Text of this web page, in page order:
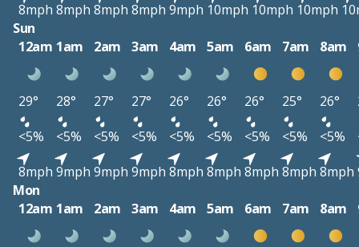
8mph 8mph 8mph 8mph 9mph 10mph 10mph 10mph
Sun
12am 1am 2am 3am 4am 5am 6am 7am 8am
29° 28° 27° 27° 26° 26° 26° 25° 26°
<5%
<5% <5% <5% <5% <5% <5% <5% <5%
8mph 9mph 9mph 9mph 8mph 8mph 8mph 8mph 8mph
Mon
12am 1am 2am 3am 4am 5am 6am 7am 8am